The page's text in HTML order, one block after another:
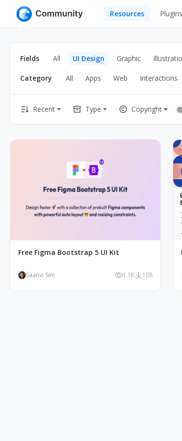
Resources
Graphic
Illustration
Game
Plugins
Fields All UI Design Graphic
Category All Apps Web Interactions
Recent Type Copyright
Free Figma Bootstrap 5 UI Kit
Saanvi Sen 1.1K 108